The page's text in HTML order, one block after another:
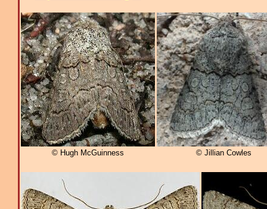
© Hugh McGuinness © Jillian Cowles